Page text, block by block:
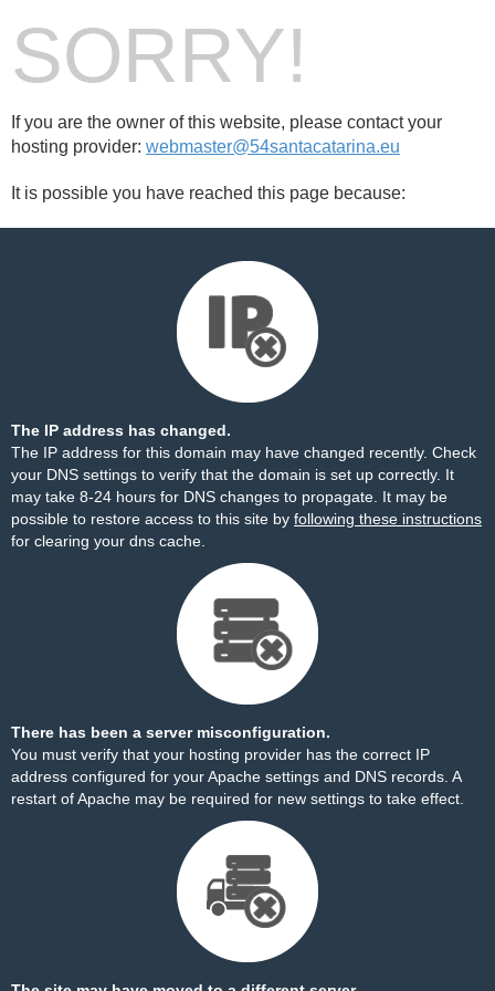
SORRY!
If you are the owner of this website, please contact your
hosting provider: webmaster@54santacatarina.eu
It is possible you have reached this page because:
The IP address has changed.
The IP address for this domain may have changed recently. Check
your DNS settings to verify that the domain is set up correctly. It
may take 8-24 hours for DNS changes to propagate. It may be
possible to restore access to this site by following these instructions
for clearing your dns cache.
There has been a server misconfiguration.
You must verify that your hosting provider has the correct IP
address configured for your Apache settings and DNS records. A
restart of Apache may be required for new settings to take effect.